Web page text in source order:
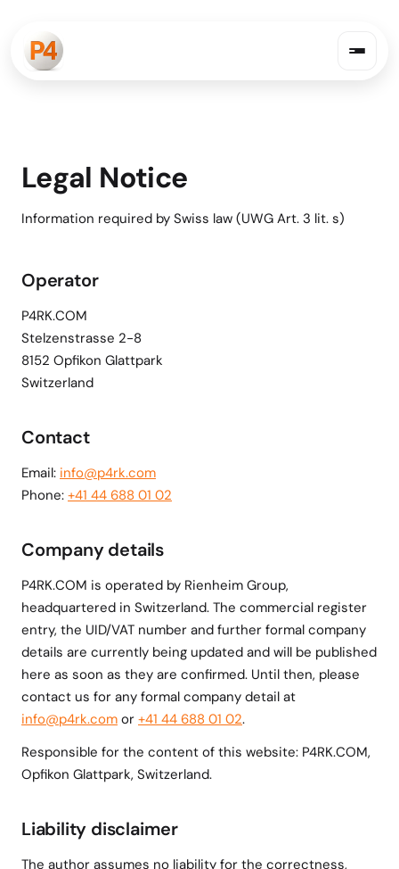
Legal Notice
Information required by Swiss law (UWG Art. 3 lit. s)
Operator
P4RK.COM
Stelzenstrasse 2-8
8152 Opfikon Glattpark
Switzerland
Contact
Email: info@p4rk.com
Phone: +41 44 688 01 02
Company details
P4RK.COM is operated by Rienheim Group,
headquartered in Switzerland. The commercial register
entry, the UID/VAT number and further formal company
details are currently being updated and will be published
here as soon as they are confirmed. Until then, please
contact us for any formal company detail at
info@p4rk.com or +41 44 688 01 02.
Responsible for the content of this website: P4RK.COM,
Opfikon Glattpark, Switzerland.
Liability disclaimer
The author assumes no liability for the correctness,